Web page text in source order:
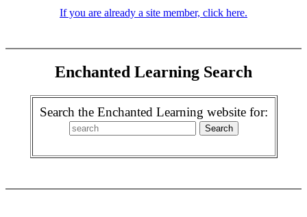
If you are already a site member, click here.
Enchanted Learning Search
Search the Enchanted Learning website for: